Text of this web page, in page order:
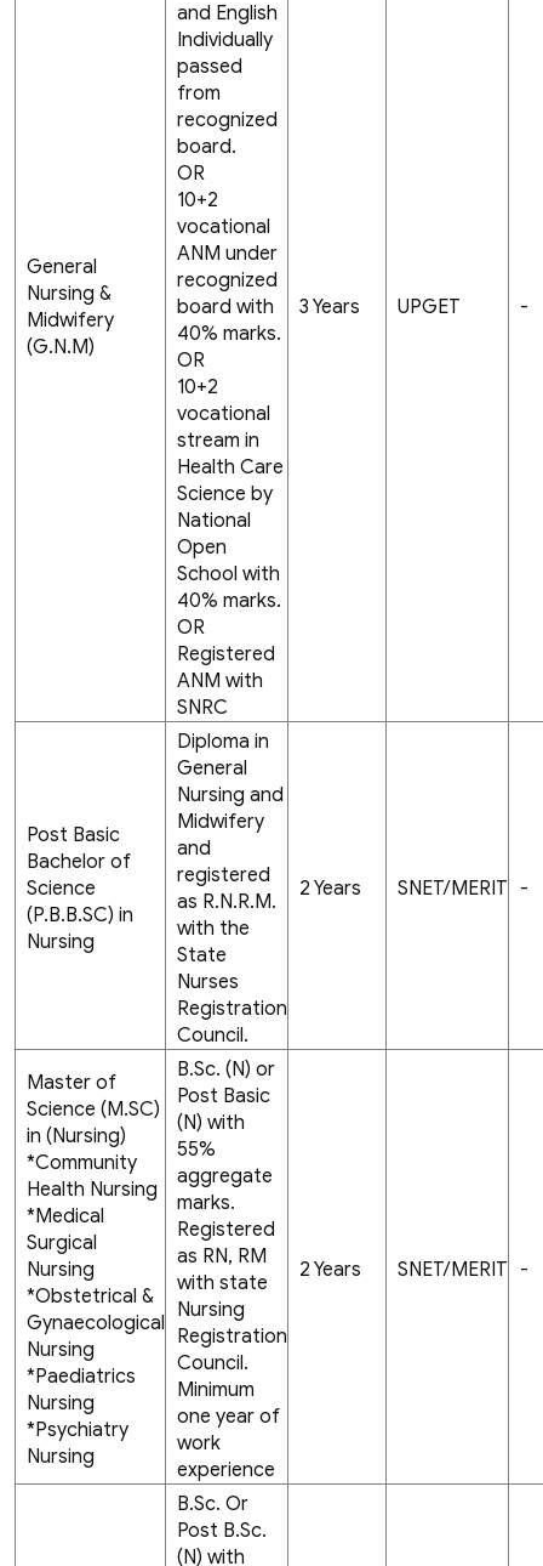
General
Nursing &
Midwifery
(G.N.M)
and English
Individually
passed
from
recognized
board.
OR
10+2
vocational
ANM under
recognized
board with
40% marks.
OR
10+2
vocational
stream in
Health Care
Science by
National
Open
School with
40% marks.
OR
Registered
ANM with
SNRC
3 Years UPGET -
Post Basic
Bachelor of
Science
(P.B.B.SC) in
Nursing
Diploma in
General
Nursing and
Midwifery
and
registered
as R.N.R.M.
with the
State
Nurses
Registration
Council.
2 Years SNET/MERIT -
Master of
Science (M.SC)
in (Nursing)
*Community
Health Nursing
*Medical
Surgical
Nursing
*Obstetrical &
Gynaecological
Nursing
*Paediatrics
Nursing
*Psychiatry
Nursing
B.Sc. (N) or
Post Basic
(N) with
55%
aggregate
marks.
Registered
as RN, RM
with state
Nursing
Registration
Council.
Minimum
one year of
work
experience
2 Years SNET/MERIT -
B.Sc. Or
Post B.Sc.
(N) with